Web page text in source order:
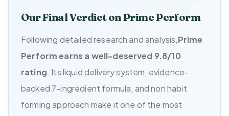
Our Final Verdict on Prime Perform
Following detailed research and analysis,Prime
Perform earns a well-deserved 9.8/10
rating. Its liquid delivery system, evidence-
backed 7-ingredient formula, and non habit
forming approach make it one of the most